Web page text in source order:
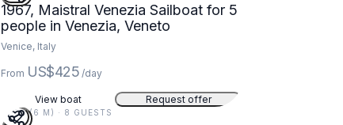
1967, Maistral Venezia Sailboat for 5
people in Venezia, Veneto
Venice, Italy
From US$425 /day
View boat Request offer
19 FT (6 M) · 8 GUESTS